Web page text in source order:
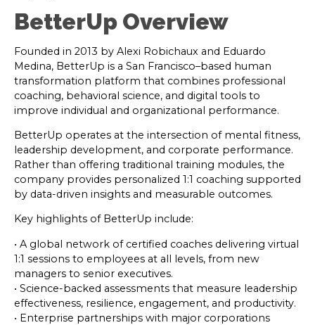
BetterUp Overview
Founded in 2013 by Alexi Robichaux and Eduardo
Medina, BetterUp is a San Francisco–based human
transformation platform that combines professional
coaching, behavioral science, and digital tools to
improve individual and organizational performance.
BetterUp operates at the intersection of mental fitness,
leadership development, and corporate performance.
Rather than offering traditional training modules, the
company provides personalized 1:1 coaching supported
by data-driven insights and measurable outcomes.
Key highlights of BetterUp include:
• A global network of certified coaches delivering virtual
1:1 sessions to employees at all levels, from new
managers to senior executives.
• Science-backed assessments that measure leadership
effectiveness, resilience, engagement, and productivity.
• Enterprise partnerships with major corporations